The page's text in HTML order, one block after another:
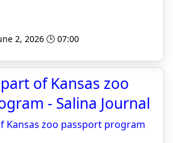
2, 2026 🕒 07:00
of Kansas zoo
- Salina Journal
Kansas zoo passport program